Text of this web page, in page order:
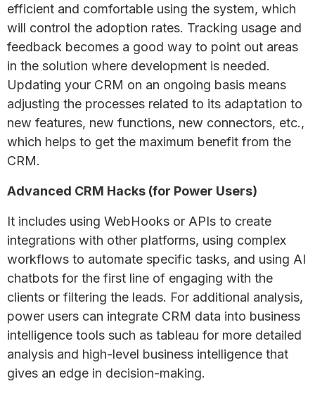
efficient and comfortable using the system, which
will control the adoption rates. Tracking usage and
feedback becomes a good way to point out areas
in the solution where development is needed.
Updating your CRM on an ongoing basis means
adjusting the processes related to its adaptation to
new features, new functions, new connectors, etc.,
which helps to get the maximum benefit from the
CRM.
Advanced CRM Hacks (for Power Users)
It includes using WebHooks or APIs to create
integrations with other platforms, using complex
workflows to automate specific tasks, and using AI
chatbots for the first line of engaging with the
clients or filtering the leads. For additional analysis,
power users can integrate CRM data into business
intelligence tools such as tableau for more detailed
analysis and high-level business intelligence that
gives an edge in decision-making.